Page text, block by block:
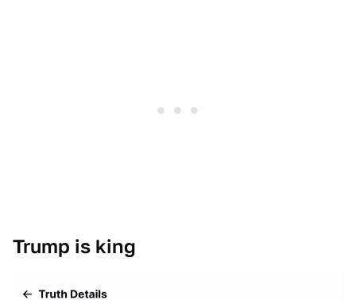
Trump is king